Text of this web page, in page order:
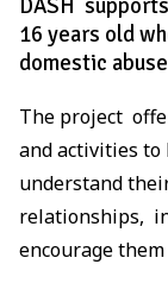
DASH
16 years old
domestic
The project
and activities to
understand
relationships,
encourage